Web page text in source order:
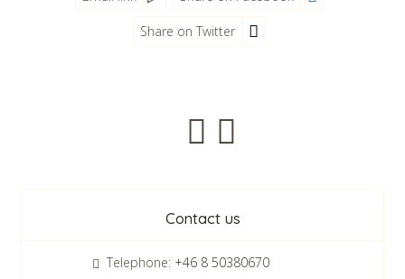
Share on Twitter
Newsletter
Contact us
Telephone: +46 8 50380670